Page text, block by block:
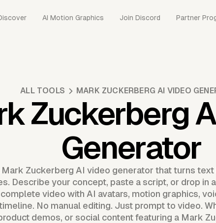
AI Motion Graphics Join Discord Partner
ALL TOOLS MARK ZUCKERBERG AI VIDEO
Zuckerberg
Generator
Mark Zuckerberg AI video generator that turns
Describe your concept, paste a script, or drop in
video with AI avatars, motion graphics,
No manual editing. Just prompt to video.
demos, or social content featuring a Mark